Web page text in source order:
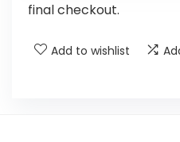
final checkout.
Add to wishlist